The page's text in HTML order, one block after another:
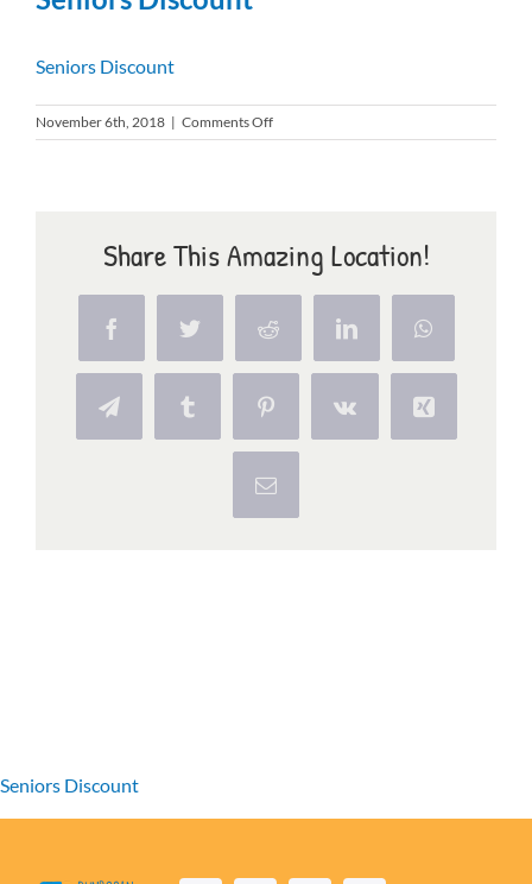
RESIDENTS
Seniors Discount
November 6th, 2018 | Comments Offon
Seniors
Share This Amazing Location!
FacebookTwitter Reddit LinkedInWhatsApp
TelegramTumblr PinterestVk Xing
Email
Seniors Discount